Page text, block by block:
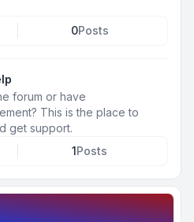
0Posts
forum or have
This is the place to
get support.
1Posts